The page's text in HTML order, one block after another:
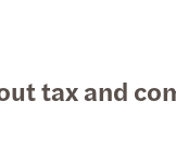
tax and